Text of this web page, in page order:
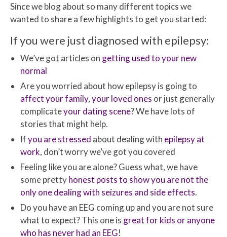
Since we blog about so many different topics we
wanted to share a few highlights to get you started:
If you were just diagnosed with epilepsy:
We’ve got articles on getting used to your new
normal
Are you worried about how epilepsy is going to
affect your family,your loved ones or just generally
complicateyour dating scene? We have lots of
stories that might help.
Ifyou are stressed about dealing with epilepsy at
work, don’t worry we’ve got you covered
Feeling like you are alone? Guess what, we have
some prettyhonest posts to show you are not the
only one dealing with seizures and side effects.
Do you have an EEG coming up and you are not sure
what to expect? This one is great for kids or anyone
who has never had an EEG!